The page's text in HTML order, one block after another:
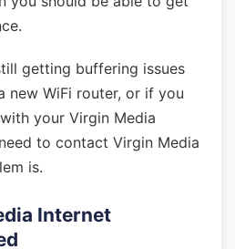
getting buffering issues
new WiFi router, or if you
your Virgin Media
to contact Virgin Media
is.
Internet